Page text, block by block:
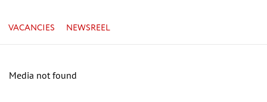
VACANCIES NEWSREEL
Media not found